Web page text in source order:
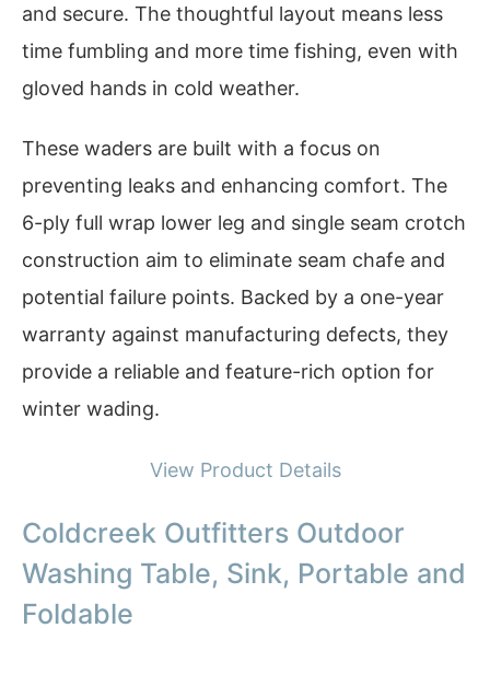
and secure. The thoughtful layout means less
time fumbling and more time fishing, even with
gloved hands in cold weather.
These waders are built with a focus on
preventing leaks and enhancing comfort. The
6-ply full wrap lower leg and single seam crotch
construction aim to eliminate seam chafe and
potential failure points. Backed by a one-year
warranty against manufacturing defects, they
provide a reliable and feature-rich option for
winter wading.
View Product Details
Coldcreek Outfitters Outdoor
Washing Table, Sink, Portable and
Foldable